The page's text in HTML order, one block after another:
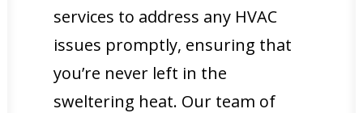
services to address any HVAC
issues promptly, ensuring that
you’re never left in the
sweltering heat. Our team of